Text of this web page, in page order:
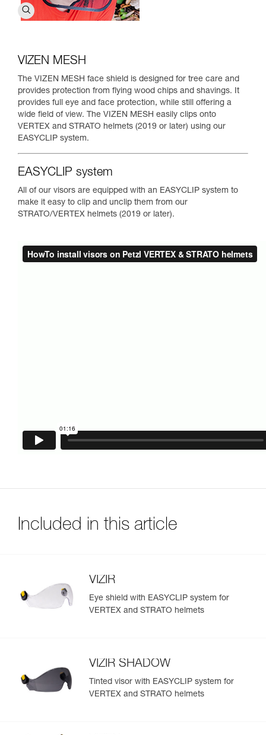
VIZEN MESH
The VIZEN MESH face shield is designed for tree care and
provides protection from flying wood chips and shavings. It
provides full eye and face protection, while still offering a
wide field of view. The VIZEN MESH easily clips onto
VERTEX and STRATO helmets (2019 or later) using our
EASYCLIP system.
EASYCLIP system
All of our visors are equipped with an EASYCLIP system to
make it easy to clip and unclip them from our
STRATO/VERTEX helmets (2019 or later).
Included in this article
VIZIR
Eye shield with EASYCLIP system for
VERTEX and STRATO helmets
VIZIR SHADOW
Tinted visor with EASYCLIP system for
VERTEX and STRATO helmets